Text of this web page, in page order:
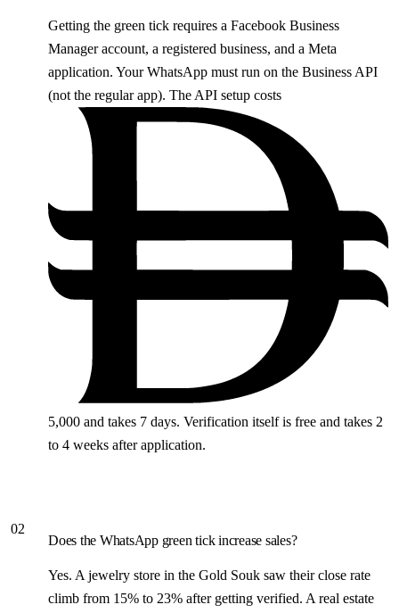
Getting the green tick requires a Facebook Business
Manager account, a registered business, and a Meta
application. Your WhatsApp must run on the Business API
(not the regular app). The API setup costs
5,000 and takes 7 days. Verification itself is free and takes 2
to 4 weeks after application.
02
Does the WhatsApp green tick increase sales?
Yes. A jewelry store in the Gold Souk saw their close rate
climb from 15% to 23% after getting verified. A real estate